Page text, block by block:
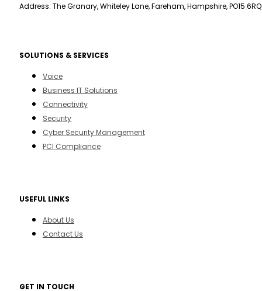
Address: The Granary, Whiteley Lane, Fareham, Hampshire, PO15 6RQ
SOLUTIONS & SERVICES
Voice
Business IT Solutions
Connectivity
Security
Cyber Security Management
PCI Compliance
USEFUL LINKS
About Us
Contact Us
GET IN TOUCH